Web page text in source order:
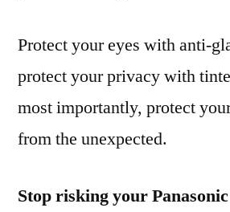
Protect your eyes with anti-
protect your privacy with
most importantly, protect
from the unexpected.
Stop risking your